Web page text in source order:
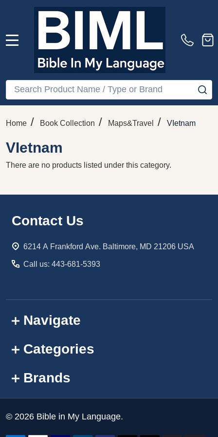
Search
Home / Book Collection / Maps&Travel / VIetnam
VIetnam
There are no products listed under this category.
Footer
Contact Us
6214 A Frankford Ave. Baltimore, MD 21206 USA
Call us: 443-681-5393
Navigate
Categories
Brands
© 2026 Bible in My Language.